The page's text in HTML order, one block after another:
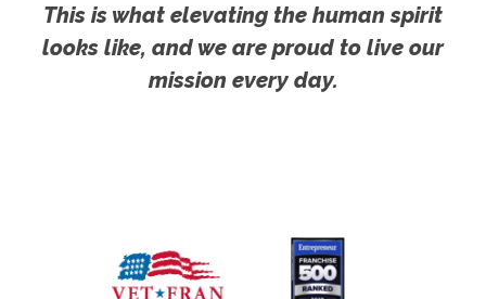
This is what elevating the human spirit
looks like, and we are proud to live our
mission every day.